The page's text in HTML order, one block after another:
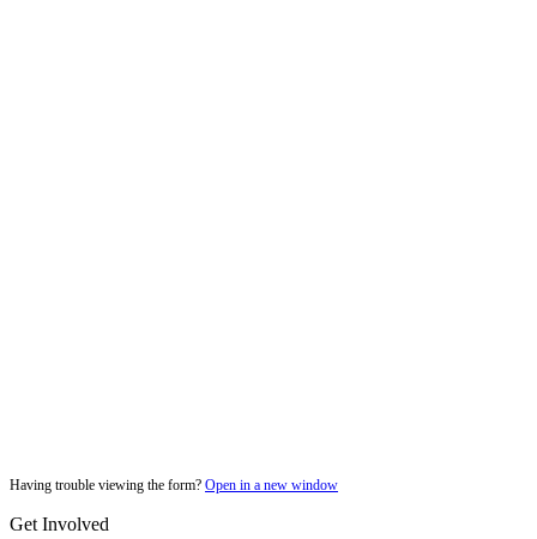
Having trouble viewing the form? Open in a new window
Get Involved